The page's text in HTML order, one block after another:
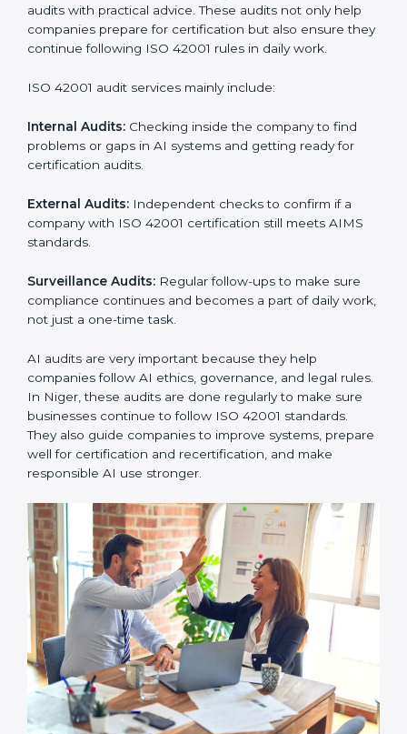
Moreover, with the implementation of ISO 42001, the
organization will not only be certified but also promote
a culture of responsibility and continual improvement
42001 part of the company’s daily work and overall
ISO 42001 Audit Services in Niger
must follow AI management standards, and ISO 42001
helps them do this. In Niger, many businesses now
use AI audit services because they give clear and
only help companies prepare for certification but also
ensure they continue following ISO 42001 rules in
daily work.
ISO 42001 audit services mainly include:
Internal Audits:Checking inside the company to find
problems or gaps in AI systems and getting ready for
certification audits.
External Audits:Independent checks to confirm if a
company with ISO 42001 certification still meets AIMS
standards.
Surveillance Audits:Regular follow-ups to make sure
compliance continues and becomes a part of daily
work, not just a one-time task.
AI audits are very important because they help
companies follow AI ethics, governance, and legal
rules. In Niger, these audits are done regularly to
make sure businesses continue to follow ISO 42001
standards. They also guide companies to improve
systems, prepare well for certification and